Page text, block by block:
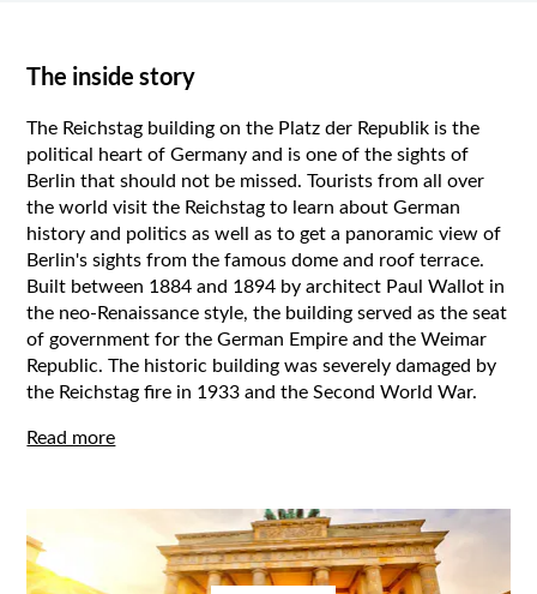
The inside story
The Reichstag building on the Platz der Republik is the
political heart of Germany and is one of the sights of
Berlin that should not be missed. Tourists from all over
the world visit the Reichstag to learn about German
history and politics as well as to get a panoramic view of
Berlin's sights from the famous dome and roof terrace.
Built between 1884 and 1894 by architect Paul Wallot in
the neo-Renaissance style, the building served as the seat
of government for the German Empire and the Weimar
Republic. The historic building was severely damaged by
the Reichstag fire in 1933 and the Second World War.
Read more